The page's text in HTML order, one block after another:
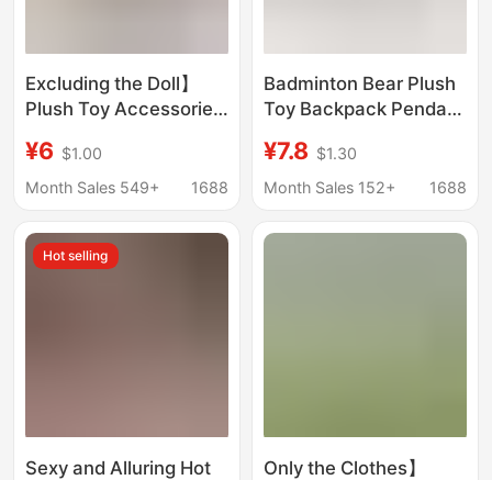
Excluding the Doll】
Plush Toy Accessories
Bag B003 Casual
Series Bag
¥6 $1.00
Month Sales 549+
1688
Badminton Bear Plush
Toy Backpack Pendant
Decoration 10-13cm
Gift for Badminton
¥7.8 $1.30
Month Sales 152+
1688
Hot selling
Sexy and Alluring Hot
Only the Clothes】